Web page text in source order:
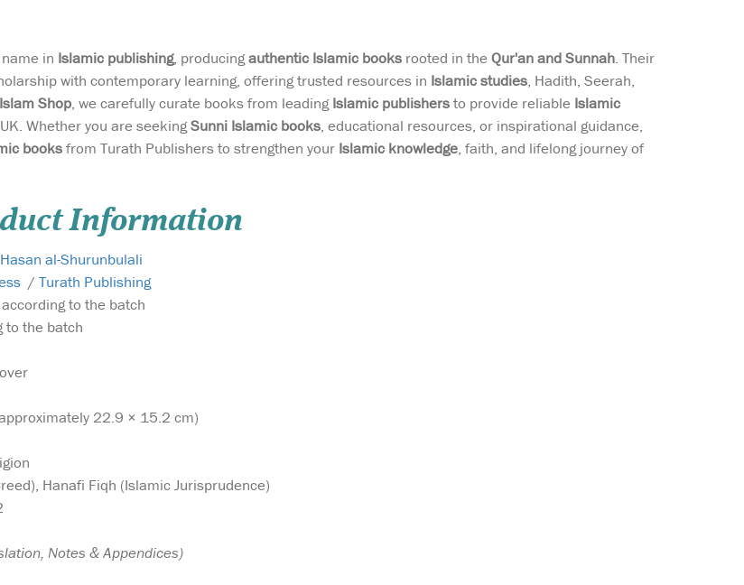
in Islamic publishing, producingauthentic Islamic books rooted in the Qur'an and Sunnah. Their
with contemporary learning, offering trusted resources in Islamic studies, Hadith, Seerah,
Shop, we carefully curate books from leading Islamic publishersto provide reliable Islamic
Whether you are seekingSunni Islamic books, educational resources, or inspirational guidance,
booksfrom Turath Publishers to strengthen your Islamic knowledge, faith, and lifelong journey of
Information
al-Shurunbulali
/ Turath Publishing
to the batch
to the batch
22.9 × 15.2 cm)
Hanafi Fiqh (Islamic Jurisprudence)
Notes & Appendices)